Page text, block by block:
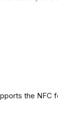
the NFC